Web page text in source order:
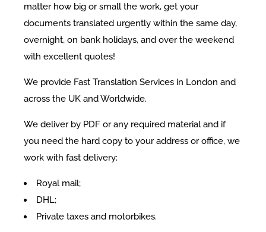
matter how big or small the work, get your
documents translated urgently within the same day,
overnight, on bank holidays, and over the weekend
with excellent quotes!
We provide Fast Translation Services in London and
across the UK and Worldwide.
We deliver by PDF or any required material and if
you need the hard copy to your address or office, we
work with fast delivery:
Royal mail;
DHL;
Private taxes and motorbikes.